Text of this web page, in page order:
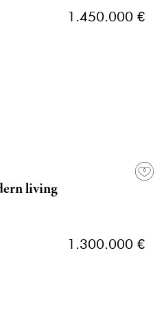
1.450.000 €
living
1.300.000 €